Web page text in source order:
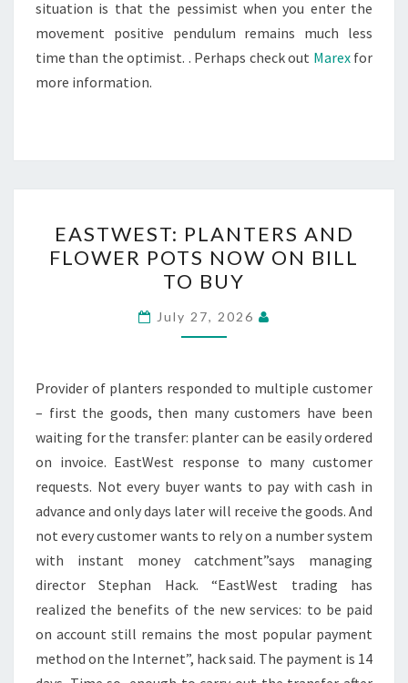
situation is that the pessimist when you enter the
movement positive pendulum remains much less
time than the optimist. . Perhaps check out Marexfor
more information.
PLANTERS
AND
FLOWER
POTS
NOW
BILL
TO
BUY
EASTWEST: PLANTERS AND
FLOWER POTS NOW ON BILL
TO BUY
July 27, 2026
Provider of planters responded to multiple customer
– first the goods, then many customers have been
waiting for the transfer: planter can be easily ordered
on invoice. EastWest response to many customer
requests. Not every buyer wants to pay with cash in
advance and only days later will receive the goods. And
not every customer wants to rely on a number system
with instant money catchment”says managing
director Stephan Hack. “EastWest trading has
realized the benefits of the new services: to be paid
on account still remains the most popular payment
method on the Internet”, hack said. The payment is 14